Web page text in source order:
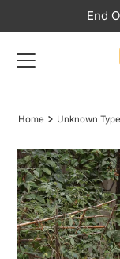
Skip to contentEnd
Home Unknown Type